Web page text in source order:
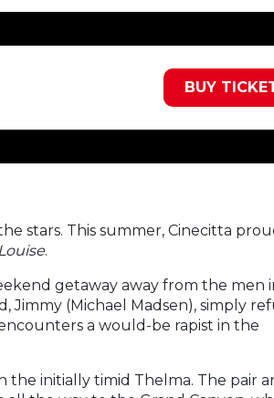
BUY
stars. This summer, Cinecitta
.
getaway away from the men
Jimmy (Michael Madsen), simply
a would-be rapist in the
the initially timid Thelma. The pair